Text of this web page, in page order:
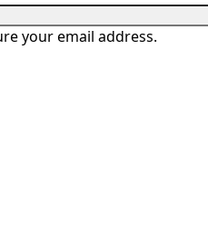
your email address.